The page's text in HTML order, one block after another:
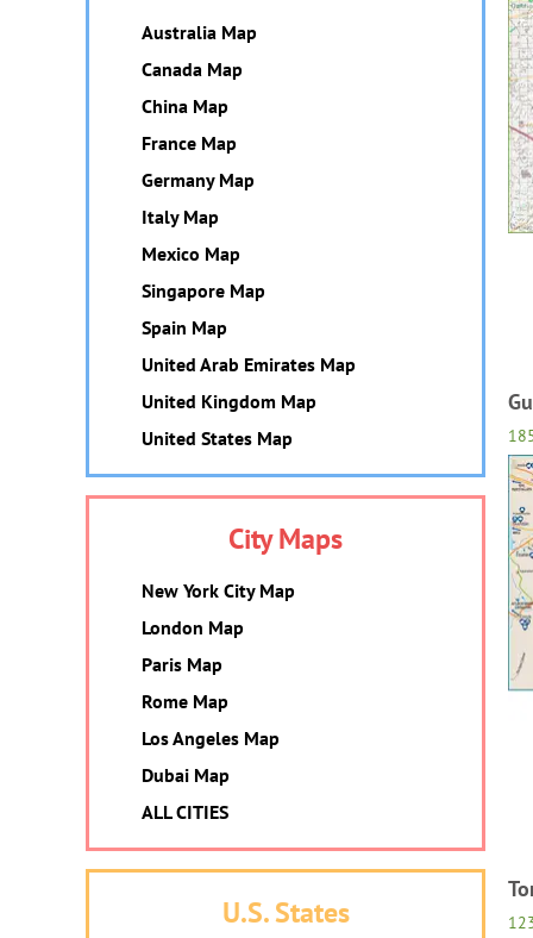
Australia Map
Canada Map
China Map
France Map
Germany Map
Italy Map
Mexico Map
Singapore Map
Spain Map
United Arab Emirates Map
United Kingdom Map
United States Map
City Maps
New York City Map
London Map
Paris Map
Rome Map
Los Angeles Map
Dubai Map
ALL CITIES
U.S. States